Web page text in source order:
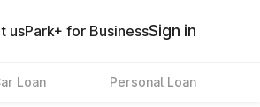
usPark+ for BusinessSign in
Loan Personal Loan